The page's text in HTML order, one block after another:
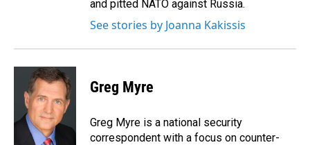
and pitted NATO against Russia.
See stories by Joanna Kakissis
Greg Myre
Greg Myre is a national security
correspondent with a focus on counter-